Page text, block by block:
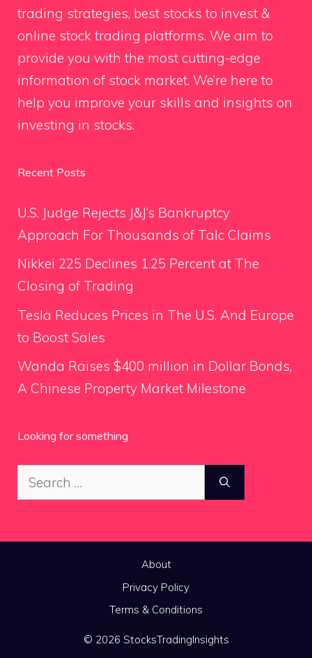
trading strategies, best stocks to invest &
online stock trading platforms. We aim to
provide you with the most cutting-edge
information of stock market. We’re here to
help you improve your skills and insights on
investing in stocks.
Recent Posts
U.S. Judge Rejects J&J’s Bankruptcy
Approach For Thousands of Talc Claims
Nikkei 225 Declines 1.25 Percent at The
Closing of Trading
Tesla Reduces Prices in The U.S. And Europe
to Boost Sales
Wanda Raises $400 million in Dollar Bonds,
A Chinese Property Market Milestone
Looking for something
Search
for:
About
Privacy Policy
Terms & Conditions
© 2026 StocksTradingInsights